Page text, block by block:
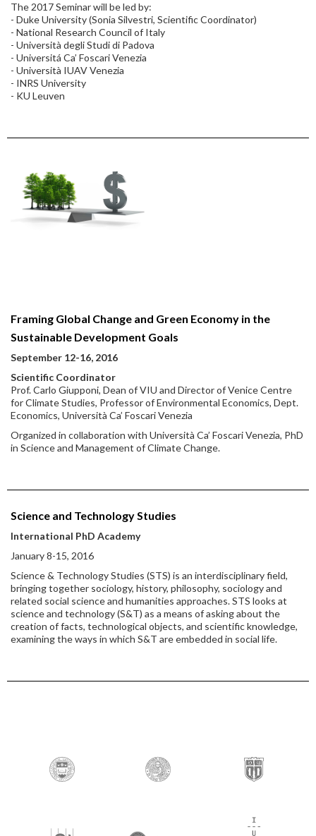
The 2017 Seminar will be led by:
- Duke University (Sonia Silvestri, Scientific Coordinator)
- National Research Council of Italy
- Università degli Studi di Padova
- Universitá Ca’ Foscari Venezia
- Università IUAV Venezia
- INRS University
- KU Leuven
Framing Global Change and Green Economy in the
Sustainable Development Goals
September 12-16, 2016
Scientific Coordinator
Prof. Carlo Giupponi, Dean of VIU and Director of Venice Centre
for Climate Studies, Professor of Environmental Economics, Dept.
Economics, Università Ca’ Foscari Venezia
Organized in collaboration with Università Ca’ Foscari Venezia, PhD
in Science and Management of Climate Change.
Science and Technology Studies
International PhD Academy
January 8-15, 2016
Science & Technology Studies (STS) is an interdisciplinary field,
bringing together sociology, history, philosophy, sociology and
related social science and humanities approaches. STS looks at
science and technology (S&T) as a means of asking about the
creation of facts, technological objects, and scientific knowledge,
examining the ways in which S&T are embedded in social life.